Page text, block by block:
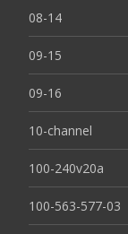
08-14
09-15
09-16
10-channel
100-240v20a
100-563-577-03